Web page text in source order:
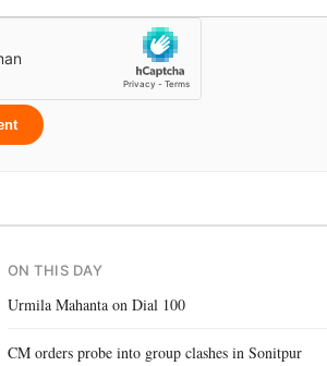
ON THIS DAY
Urmila Mahanta on Dial 100
CM orders probe into group clashes in Sonitpur